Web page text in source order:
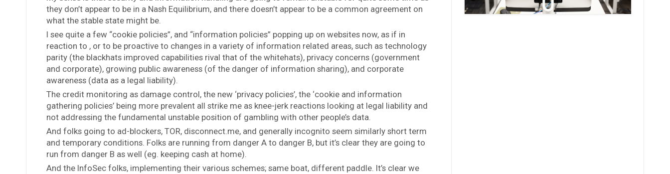
they don’t appear to be in a Nash Equilibrium, and there doesn’t appear to be a common agreement on
what the stable state might be.
I see quite a few “cookie policies”, and “information policies” popping up on websites now, as if in
reaction to , or to be proactive to changes in a variety of information related areas, such as technology
parity (the blackhats improved capabilities rival that of the whitehats), privacy concerns (government
and corporate), growing public awareness (of the danger of information sharing), and corporate
awareness (data as a legal liability).
The credit monitoring as damage control, the new ‘privacy policies’, the ‘cookie and information
gathering policies’ being more prevalent all strike me as knee-jerk reactions looking at legal liability and
not addressing the fundamental unstable position of gambling with other people’s data.
And folks going to ad-blockers, TOR, disconnect.me, and generally incognito seem similarly short term
and temporary conditions. Folks are running from danger A to danger B, but it’s clear they are going to
run from danger B as well (eg. keeping cash at home).
And the InfoSec folks, implementing their various schemes; same boat, different paddle. It’s clear we